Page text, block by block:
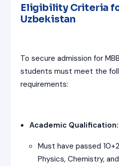
Eligibility Criteria
Uzbekistan
To secure admission for
students must meet the
requirements:
Academic Qualification:
Must have passed
Physics, Chemistry,